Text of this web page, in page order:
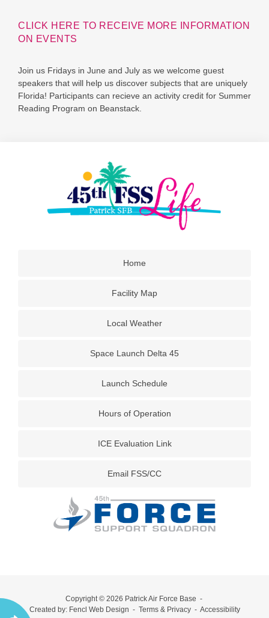
CLICK HERE TO RECEIVE MORE INFORMATION
ON EVENTS
Join us Fridays in June and July as we welcome guest
speakers that will help us discover subjects that are uniquely
Florida! Participants can recieve an activity credit for Summer
Reading Program on Beanstack.
Home
Facility Map
Local Weather
Space Launch Delta 45
Launch Schedule
Hours of Operation
ICE Evaluation Link
Email FSS/CC
Copyright © 2026 Patrick Air Force Base -
Created by: Fencl Web Design - Terms & Privacy - Accessibility